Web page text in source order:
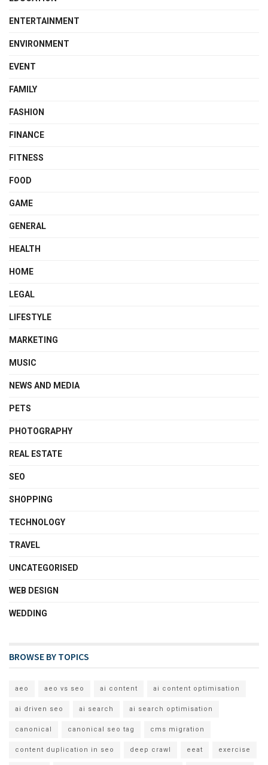
ENTERTAINMENT
ENVIRONMENT
EVENT
FAMILY
FASHION
FINANCE
FITNESS
FOOD
GAME
GENERAL
HEALTH
HOME
LEGAL
LIFESTYLE
MARKETING
MUSIC
NEWS AND MEDIA
PETS
PHOTOGRAPHY
REAL ESTATE
SEO
SHOPPING
TECHNOLOGY
TRAVEL
UNCATEGORISED
WEB DESIGN
WEDDING
BROWSE BY TOPICS
aeo aeo vs seo ai content ai content optimisation
ai driven seo ai search ai search optimisation
canonical canonical seo tag cms migration
content duplication in seo deep crawl eeat exercise